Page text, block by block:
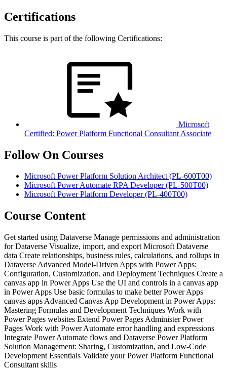
Certifications
This course is part of the following Certifications:
Microsoft
Certified: Power Platform Functional Consultant Associate
Follow On Courses
Microsoft Power Platform Solution Architect(PL-600T00)
Microsoft Power Automate RPA Developer(PL-500T00)
Microsoft Power Platform Developer(PL-400T00)
Course Content
Get started using Dataverse Manage permissions and administration
for Dataverse Visualize, import, and export Microsoft Dataverse
data Create relationships, business rules, calculations, and rollups in
Dataverse Advanced Model-Driven Apps with Power Apps:
Configuration, Customization, and Deployment Techniques Create a
canvas app in Power Apps Use the UI and controls in a canvas app
in Power Apps Use basic formulas to make better Power Apps
canvas apps Advanced Canvas App Development in Power Apps:
Mastering Formulas and Development Techniques Work with
Power Pages websites Extend Power Pages Administer Power
Pages Work with Power Automate error handling and expressions
Integrate Power Automate flows and Dataverse Power Platform
Solution Management: Sharing, Customization, and Low-Code
Development Essentials Validate your Power Platform Functional
Consultant skills